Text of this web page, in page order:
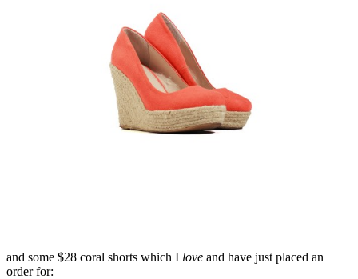
and some $28 coral shorts which I love and have just placed an
order for: